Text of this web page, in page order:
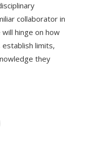
collaborator in
hinge on how
limits,
they